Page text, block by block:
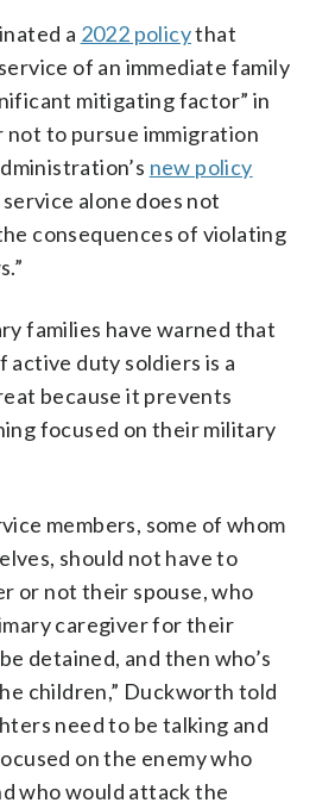
a 2022 policythat
of an immediate family
mitigating factor” in
to pursue immigration
new policy
alone does not
consequences of violating
families have warned that
active duty soldiers is a
because it prevents
focused on their military
members, some of whom
should not have to
or not their spouse, who
caregiver for their
detained, and then who’s
children,” Duckworth told
need to be talking and
on the enemy who
who would attack the